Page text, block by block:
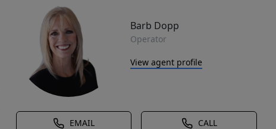
Barb Dopp
Operator
View agent profile
EMAIL CALL